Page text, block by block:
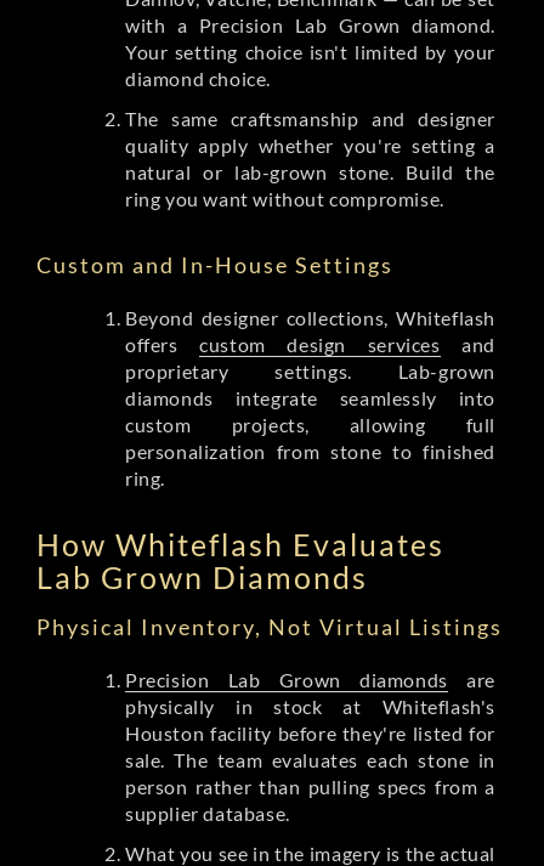
with a Precision Lab Grown diamond.
Your setting choice isn't limited by your
diamond choice.
The same craftsmanship and designer
quality apply whether you're setting a
natural or lab-grown stone. Build the
ring you want without compromise.
Custom and In-House Settings
Beyond designer collections, Whiteflash
offerscustom design services and
proprietary settings. Lab-grown
diamonds integrate seamlessly into
custom projects, allowing full
personalization from stone to finished
ring.
How Whiteflash Evaluates
Lab Grown Diamonds
Physical Inventory, Not Virtual Listings
Precision Lab Grown diamonds are
physically in stock at Whiteflash's
Houston facility before they're listed for
sale. The team evaluates each stone in
person rather than pulling specs from a
supplier database.
What you see in the imagery is the actual